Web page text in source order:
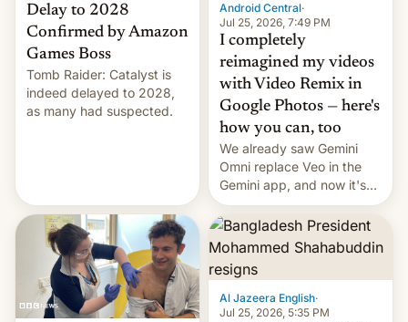
Delay to 2028
Confirmed by Amazon
Games Boss
Tomb Raider: Catalyst is
indeed delayed to 2028,
as many had suspected.
Android Central·
Jul 25, 2026, 7:49 PM
I completely
reimagined my videos
with Video Remix in
Google Photos — here's
how you can, too
We already saw Gemini
Omni replace Veo in the
Gemini app, and now it's
powering a Video Remix
feature in Google Photos.
Here's how to use it.
Al Jazeera English·
Jul 25, 2026, 5:35 PM